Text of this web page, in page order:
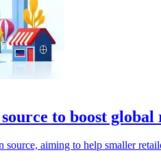
to boost global
aiming to help smaller